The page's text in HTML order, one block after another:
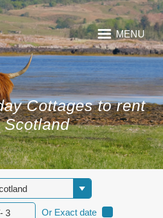
MENU
Cottages to rent
Scotland
Or Exact date